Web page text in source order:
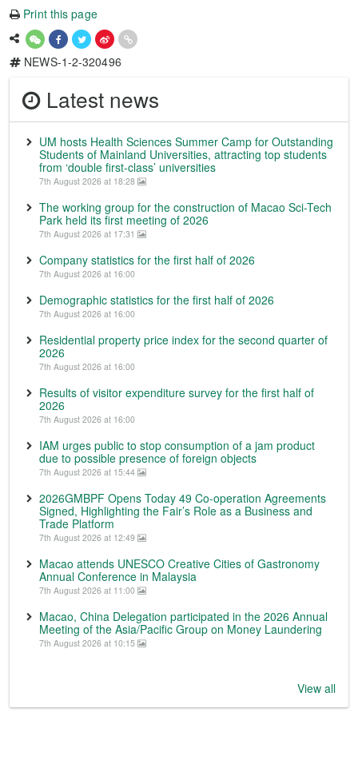
Print this page
NEWS-1-2-320496
Latest news
UM hosts Health Sciences Summer Camp for Outstanding
Students of Mainland Universities, attracting top students
from ‘double first-class’ universities
7th August 2026 at 18:28
The working group for the construction of Macao Sci-Tech
Park held its first meeting of 2026
7th August 2026 at 17:31
Company statistics for the first half of 2026
7th August 2026 at 16:00
Demographic statistics for the first half of 2026
7th August 2026 at 16:00
Residential property price index for the second quarter of
2026
7th August 2026 at 16:00
Results of visitor expenditure survey for the first half of
2026
7th August 2026 at 16:00
IAM urges public to stop consumption of a jam product
due to possible presence of foreign objects
7th August 2026 at 15:44
2026GMBPF Opens Today 49 Co-operation Agreements
Signed, Highlighting the Fair’s Role as a Business and
Trade Platform
7th August 2026 at 12:49
Macao attends UNESCO Creative Cities of Gastronomy
Annual Conference in Malaysia
7th August 2026 at 11:00
Macao, China Delegation participated in the 2026 Annual
Meeting of the Asia/Pacific Group on Money Laundering
7th August 2026 at 10:15
View all